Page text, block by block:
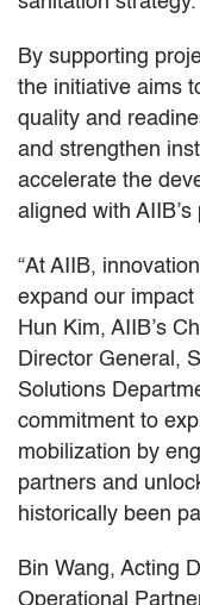
By supporting
the initiative aims
quality and
and strengthen
accelerate the
aligned with AIIB’s
“At AIIB,
expand our impact
Hun Kim, AIIB’s
Director General,
Solutions
commitment to
mobilization by
partners and
historically been
Bin Wang, Acting
Operational